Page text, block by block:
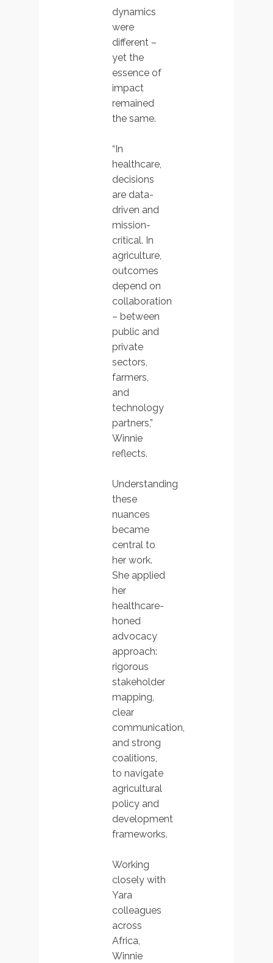
dynamics
were
different –
yet the
essence of
impact
remained
the same.
“In
healthcare,
decisions
are data-
driven and
mission-
critical. In
agriculture,
outcomes
depend on
collaboration
– between
public and
private
sectors,
farmers,
and
technology
partners,”
Winnie
reflects.
Understanding
these
nuances
became
central to
her work.
She applied
her
healthcare-
honed
advocacy
approach:
rigorous
stakeholder
mapping,
clear
communication,
and strong
coalitions,
to navigate
agricultural
policy and
development
frameworks.
Working
closely with
Yara
colleagues
across
Africa,
Winnie